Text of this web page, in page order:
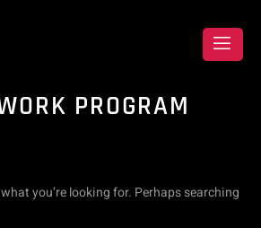
PROGRAM
you’re looking for. Perhaps searching